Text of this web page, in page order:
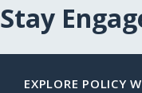
Stay
EXPLORE POLICY